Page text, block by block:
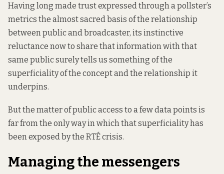
Having long made trust expressed through a pollster’s
metrics the almost sacred basis of the relationship
between public and broadcaster, its instinctive
reluctance now to share that information with that
same public surely tells us something of the
superficiality of the concept and the relationship it
underpins.
But the matter of public access to a few data points is
far from the only way in which that superficiality has
been exposed by the RTÉ crisis.
Managing the messengers